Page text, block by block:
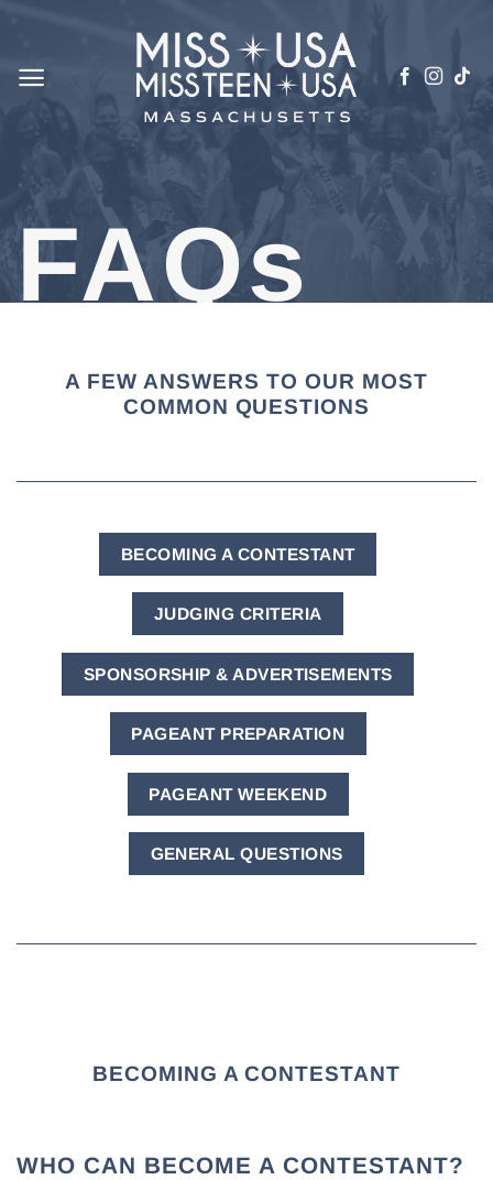
content
FAQs
A FEW ANSWERS TO OUR MOST
COMMON QUESTIONS
BECOMING A CONTESTANT
JUDGING CRITERIA
SPONSORSHIP & ADVERTISEMENTS
PAGEANT PREPARATION
PAGEANT WEEKEND
GENERAL QUESTIONS
BECOMING A CONTESTANT
WHO CAN BECOME A CONTESTANT?